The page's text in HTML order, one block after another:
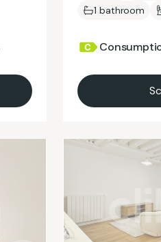
1 bathroom